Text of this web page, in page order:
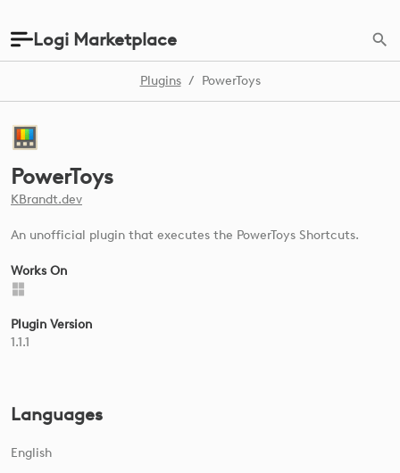
Logi Marketplace
Plugins / PowerToys
PowerToys
KBrandt.dev
An unofficial plugin that executes the PowerToys Shortcuts.
Works On
Plugin Version
1.1.1
Languages
English